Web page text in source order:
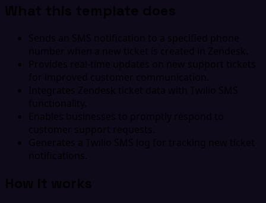
What this template does
Sends an SMS notification to a specified phone
number when a new ticket is created in Zendesk.
Provides real-time updates on new support tickets
for improved customer communication.
Integrates Zendesk ticket data with Twilio SMS
functionality.
Enables businesses to promptly respond to
customer support requests.
Generates a Twilio SMS log for tracking new ticket
notifications.
How it works